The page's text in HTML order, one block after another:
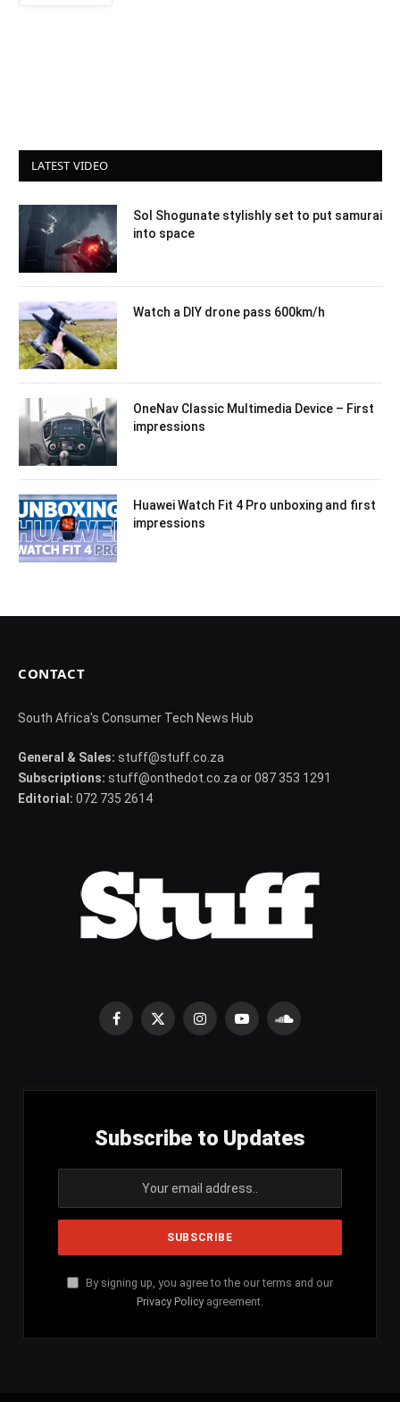
LATEST VIDEO
Sol Shogunate stylishly set to put samurai
into space
Watch a DIY drone pass 600km/h
OneNav Classic Multimedia Device – First
impressions
Huawei Watch Fit 4 Pro unboxing and first
impressions
CONTACT
South Africa's Consumer Tech News Hub
General & Sales: stuff@stuff.co.za
Subscriptions: stuff@onthedot.co.za or 087 353 1291
Editorial: 072 735 2614
Facebook
X
InstagramYouTubeSoundCloud
Subscribe to Updates
By signing up, you agree to the our terms and our
Privacy Policy agreement.